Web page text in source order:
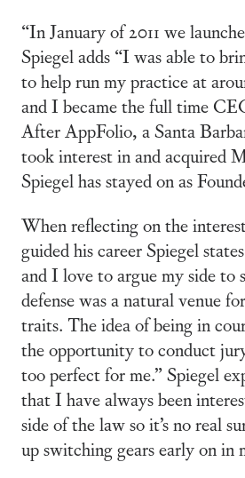
“In January of 2011 we
Spiegel adds “I was able to
to help run my practice at
and I became the full time
After AppFolio, a Santa
took interest in and acquired
Spiegel has stayed on as
When reflecting on the
guided his career Spiegel
and I love to argue my side to
defense was a natural venue
traits. The idea of being in
the opportunity to conduct
too perfect for me.” Spiegel
that I have always been
side of the law so it’s no real
up switching gears early on in